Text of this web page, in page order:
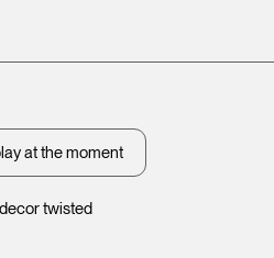
twisted
at the moment